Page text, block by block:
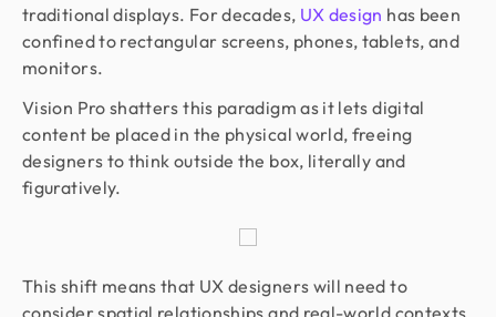
traditional displays. For decades, UX design has been
confined to rectangular screens, phones, tablets, and
monitors.
Vision Pro shatters this paradigm as it lets digital
content be placed in the physical world, freeing
designers to think outside the box, literally and
figuratively.
This shift means that UX designers will need to
consider spatial relationships and real-world contexts